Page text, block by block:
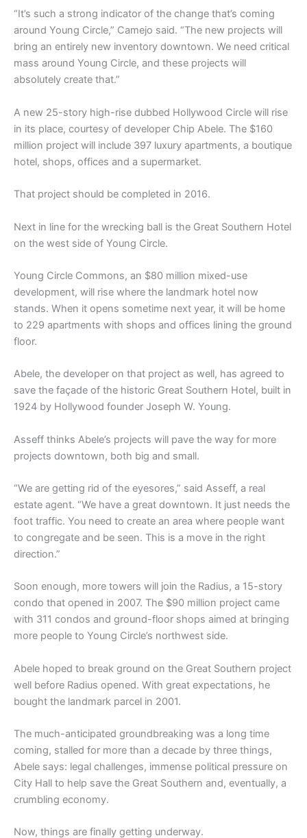
“It’s such a strong indicator of the change that’s coming
around Young Circle,” Camejo said. “The new projects will
bring an entirely new inventory downtown. We need critical
mass around Young Circle, and these projects will
absolutely create that.”
A new 25-story high-rise dubbed Hollywood Circle will rise
in its place, courtesy of developer Chip Abele. The $160
million project will include 397 luxury apartments, a boutique
hotel, shops, offices and a supermarket.
That project should be completed in 2016.
Next in line for the wrecking ball is the Great Southern Hotel
on the west side of Young Circle.
Young Circle Commons, an $80 million mixed-use
development, will rise where the landmark hotel now
stands. When it opens sometime next year, it will be home
to 229 apartments with shops and offices lining the ground
floor.
Abele, the developer on that project as well, has agreed to
save the façade of the historic Great Southern Hotel, built in
1924 by Hollywood founder Joseph W. Young.
Asseff thinks Abele’s projects will pave the way for more
projects downtown, both big and small.
“We are getting rid of the eyesores,” said Asseff, a real
estate agent. “We have a great downtown. It just needs the
foot traffic. You need to create an area where people want
to congregate and be seen. This is a move in the right
direction.”
Soon enough, more towers will join the Radius, a 15-story
condo that opened in 2007. The $90 million project came
with 311 condos and ground-floor shops aimed at bringing
more people to Young Circle’s northwest side.
Abele hoped to break ground on the Great Southern project
well before Radius opened. With great expectations, he
bought the landmark parcel in 2001.
The much-anticipated groundbreaking was a long time
coming, stalled for more than a decade by three things,
Abele says: legal challenges, immense political pressure on
City Hall to help save the Great Southern and, eventually, a
crumbling economy.
Now, things are finally getting underway.